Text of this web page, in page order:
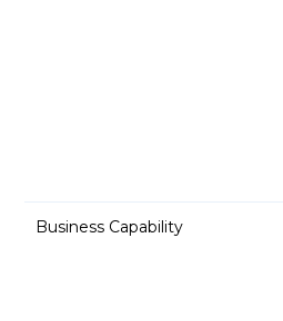
Business Capability